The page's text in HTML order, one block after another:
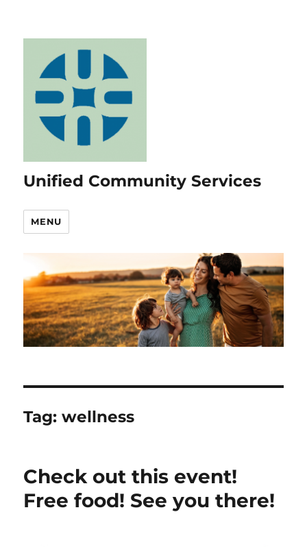
Unified Community Services
MENU
Tag:wellness
Check out this event!
Free food! See you there!